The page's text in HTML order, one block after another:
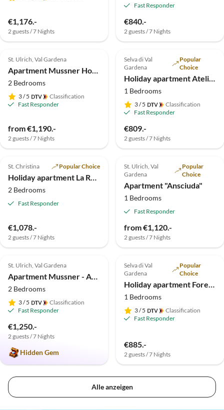
€1,176.-
2 guests / 7 Nights
Fast Responder
€840.-
2 guests / 7 Nights
Top-Listing
5.0 (7)
St. Ulrich, Val Gardena
Apartment Mussner House in TaflÃ
2 Bedrooms
3/ 5
Classification
Fast Responder
from €1,190.-
2 guests / 7 Nights
Top-Listing
4.9 (7)
Selva di Val
Gardena
Popular
Choice
Holiday apartment Atelier - Apt. Stevia
1 Bedrooms
3/ 5
Classification
Fast Responder
€809.-
2 guests / 7 Nights
Top-Listing
4.9 (4)
St. Christina Popular Choice
Holiday apartment La Rojula
2 Bedrooms
Fast Responder
€1,078.-
2 guests / 7 Nights
4.8 (4)
St. Ulrich, Val
Gardena
Popular
Choice
Apartment "Ansciuda"
1 Bedrooms
Fast Responder
from €1,120.-
2 guests / 7 Nights
Top-Listing
5.0 (2)
St. Ulrich, Val Gardena
Apartment Mussner - App. Jubas
2 Bedrooms
3/ 5
Classification
Fast Responder
€1,250.-
2 guests / 7 Nights
Hidden Gem
Selva di Val
Gardena
Popular
Choice
Holiday apartment Forelle "Large garden-flat"
1 Bedrooms
3/ 5
Classification
Fast Responder
€885.-
2 guests / 7 Nights
Alle anzeigen